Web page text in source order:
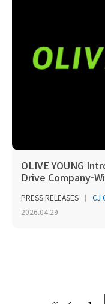
OLIVE YOUNG
Drive Company-
PRESS RELEASES
CJ
2026.04.29